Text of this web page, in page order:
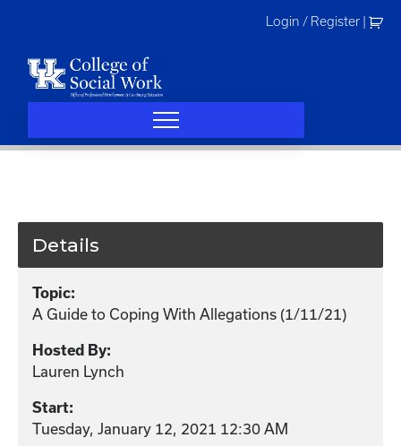
Login / Register
Details
Topic:
A Guide to Coping With Allegations (1/11/21)
Hosted By:
Lauren Lynch
Start:
Tuesday, January 12, 2021 12:30 AM